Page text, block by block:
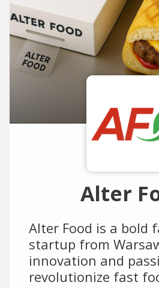
Alter
Alter Food is a bold
startup from
innovation and
revolutionize fast